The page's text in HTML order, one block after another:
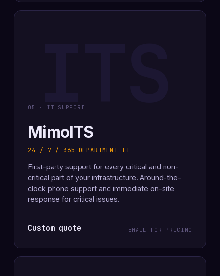
05 · IT SUPPORT
MimoITS
24 / 7 / 365 DEPARTMENT IT
First-party support for every critical and non-
critical part of your infrastructure. Around-the-
clock phone support and immediate on-site
response for critical issues.
Custom quote EMAIL FOR PRICING